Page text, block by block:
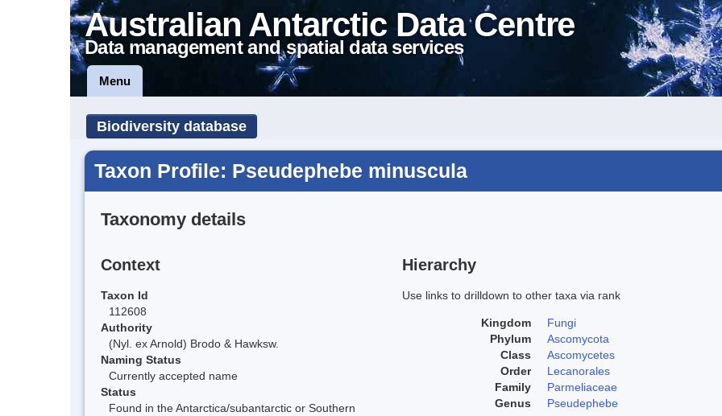
Australian Antarctic Data Centre
Data management and spatial data services
Menu
Biodiversity database
Taxon Profile: Pseudephebe minuscula
Taxonomy details
Context
Taxon Id
112608
Authority
(Nyl. ex Arnold) Brodo & Hawksw.
Naming Status
Currently accepted name
Status
Found in the Antarctica/subantarctic or Southern
Hierarchy
Use links to drilldown to other taxa via rank
Kingdom
Fungi
Phylum
Ascomycota
Class
Ascomycetes
Order
Lecanorales
Family
Parmeliaceae
Genus
Pseudephebe